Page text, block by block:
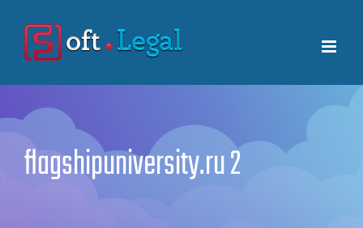
content
flagshipuniversity.ru 2